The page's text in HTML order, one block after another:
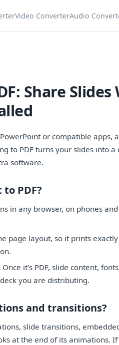
Video ConverterAudio
Share
or compatible apps,
to PDF turns your slides into
software.
PDF?
in any browser, on phones
page layout, so it prints
Once it's PDF, slide content,
you are distributing.
and transitions?
slide transitions,
at the end of its animations.